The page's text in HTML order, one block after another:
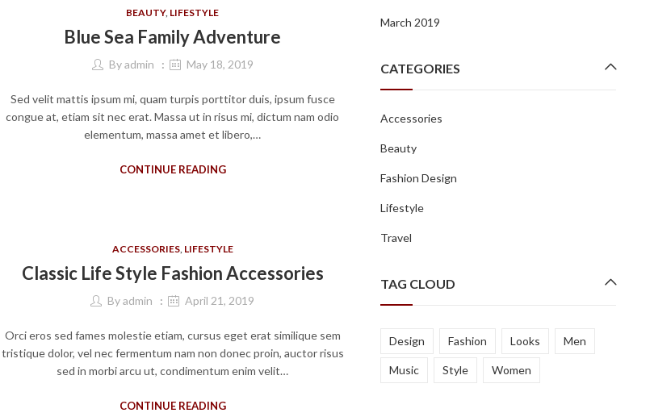
BEAUTY, LIFESTYLE
Blue Sea Family Adventure
Byadmin May 18, 2019
Sed velit mattis ipsum mi, quam turpis porttitor duis, ipsum fusce
congue at, etiam sit nec erat. Massa ut in risus mi, dictum nam odio
elementum, massa amet et libero,…
CONTINUE READING
ACCESSORIES, LIFESTYLE
Classic Life Style Fashion Accessories
Byadmin April 21, 2019
Orci eros sed fames molestie etiam, cursus eget erat similique sem
tristique dolor, vel nec fermentum nam non donec proin, auctor risus
sed in morbi arcu ut, condimentum enim velit…
CONTINUE READING
March 2019
CATEGORIES
Accessories
Beauty
Fashion Design
Lifestyle
Travel
TAG CLOUD
Design Fashion Looks Men
Music Style Women